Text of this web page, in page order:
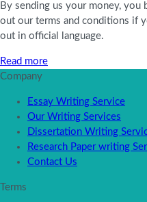
By sending us your money,
out our terms and conditions if
out in official language.
Read more
Company
Essay Writing Service
Our Writing Services
Dissertation Writing
Research Paper writing
Contact Us
Terms